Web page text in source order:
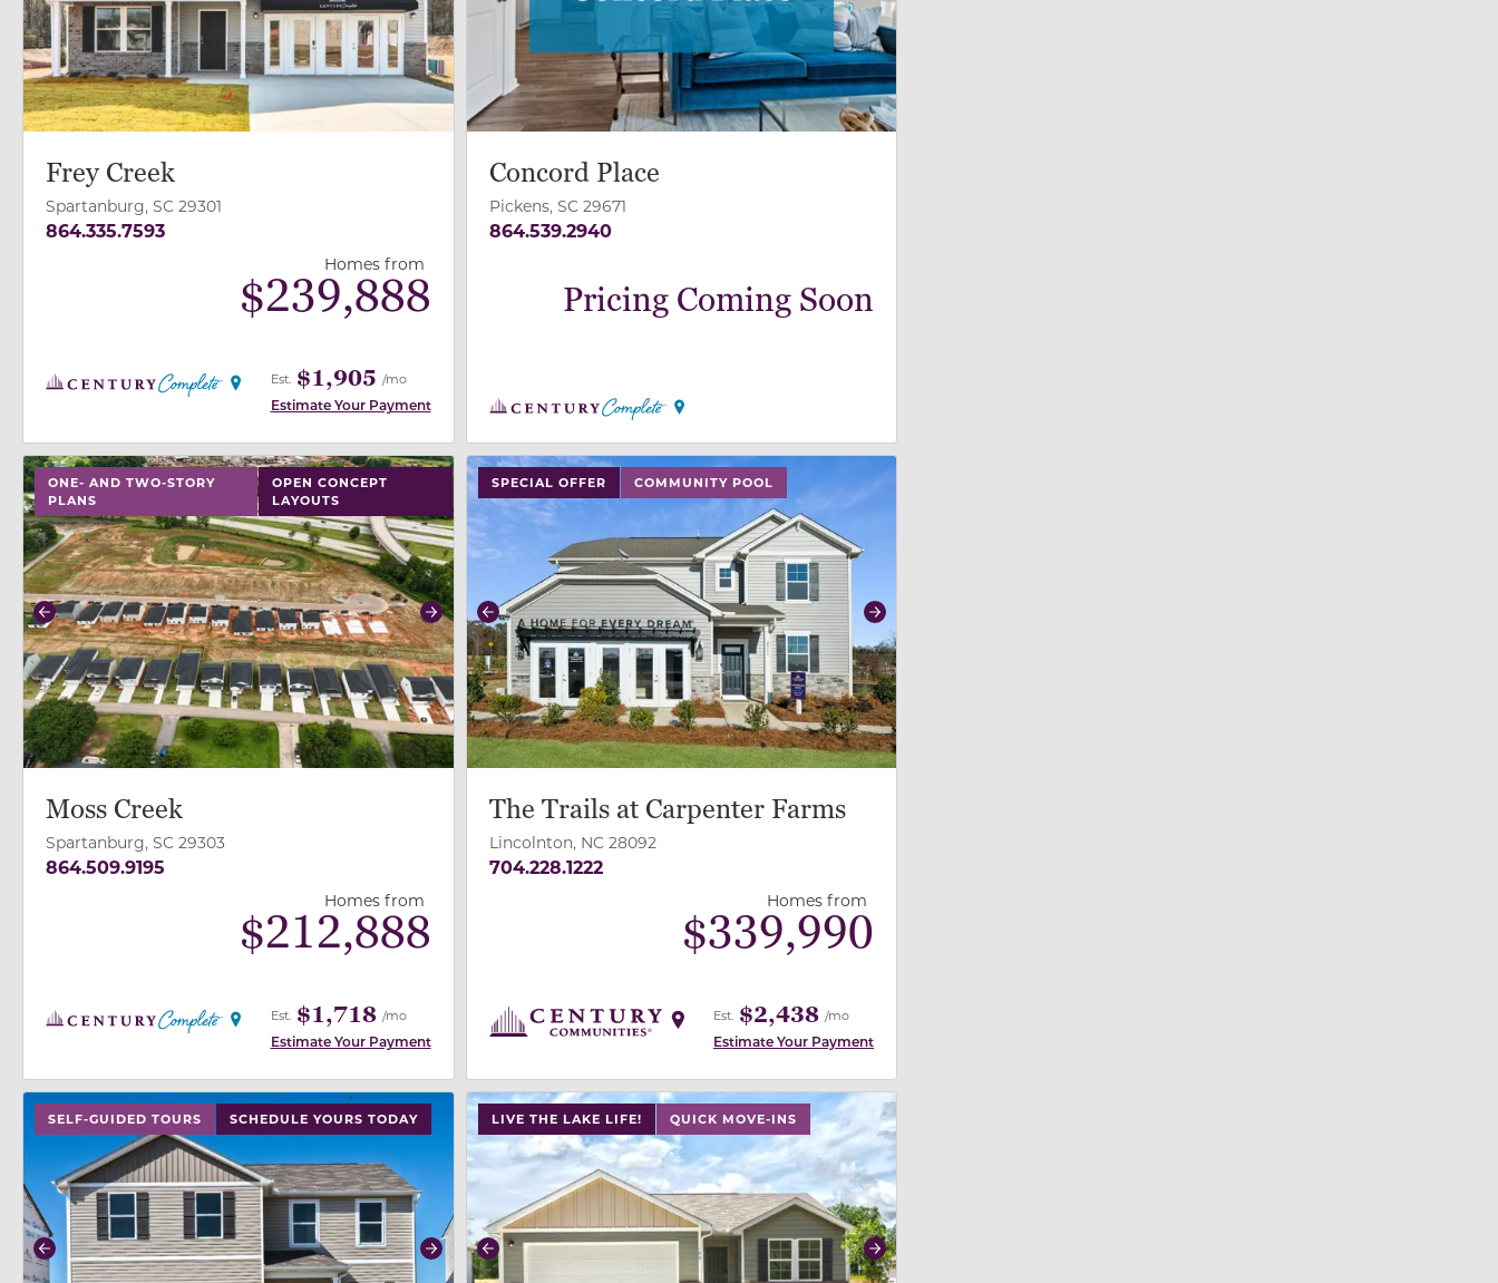
Frey Creek
Spartanburg, SC 29301
864.335.7593
Homes from
$239,888
Est. $1,905 /mo
Estimate Your Payment
Concord Place
Pickens, SC 29671
864.539.2940
Pricing Coming Soon
ONE- AND TWO-STORY
PLANS
OPEN CONCEPT
LAYOUTS
use buttons on either end to change to previous/next slide, or swipe on mobile
Previous Next
Moss Creek
Spartanburg, SC 29303
864.509.9195
Homes from
$212,888
Est. $1,718 /mo
Estimate Your Payment
SPECIAL OFFER COMMUNITY POOL
use buttons on either end to change to previous/next slide, or swipe on mobile
Previous Next
The Trails at Carpenter Farms
Lincolnton, NC 28092
704.228.1222
Homes from
$339,990
Est. $2,438 /mo
Estimate Your Payment
SELF-GUIDED TOURS SCHEDULE YOURS TODAY
use buttons on either end to change to previous/next slide, or swipe on mobile
Previous Next
LIVE THE LAKE LIFE! QUICK MOVE-INS
use buttons on either end to change to previous/next slide, or swipe on mobile
Previous Next